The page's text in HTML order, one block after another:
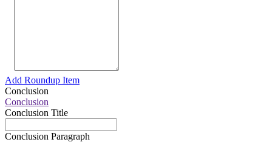
Add Roundup Item
Conclusion
Conclusion
Conclusion Title
Conclusion Paragraph